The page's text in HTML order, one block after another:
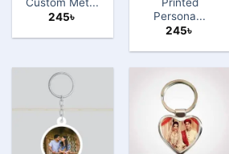
245৳
Persona...
245৳